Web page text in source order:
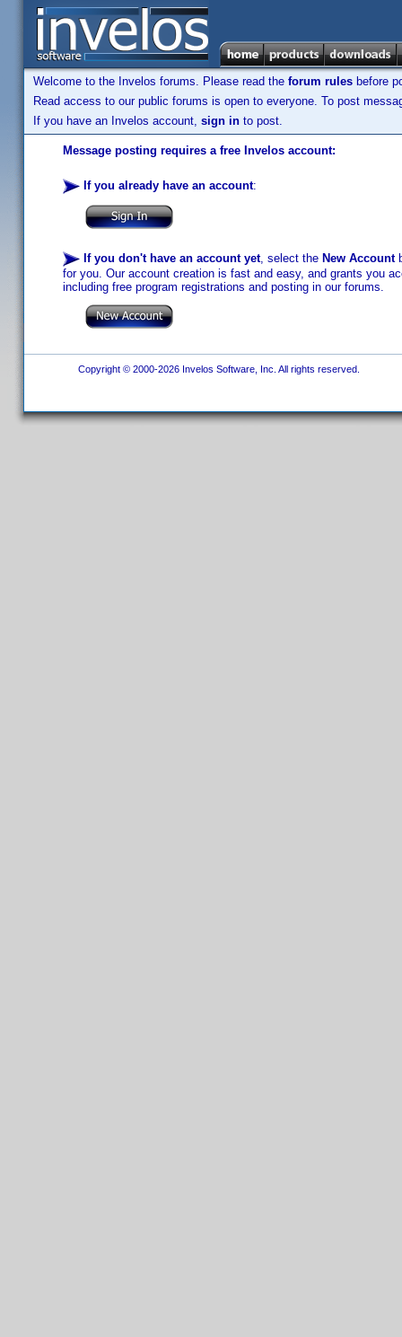
Welcome to the Invelos forums. Please read the forum rules before
Read access to our public forums is open to everyone. To post
If you have an Invelos account, sign in to post.
Message posting requires a free Invelos account:
If you already have an account:
If you don't have an account yet, select the New Account
for you. Our account creation is fast and easy, and grants you
including free program registrations and posting in our forums.
Copyright © 2000-2026 Invelos Software, Inc. All rights reserved.